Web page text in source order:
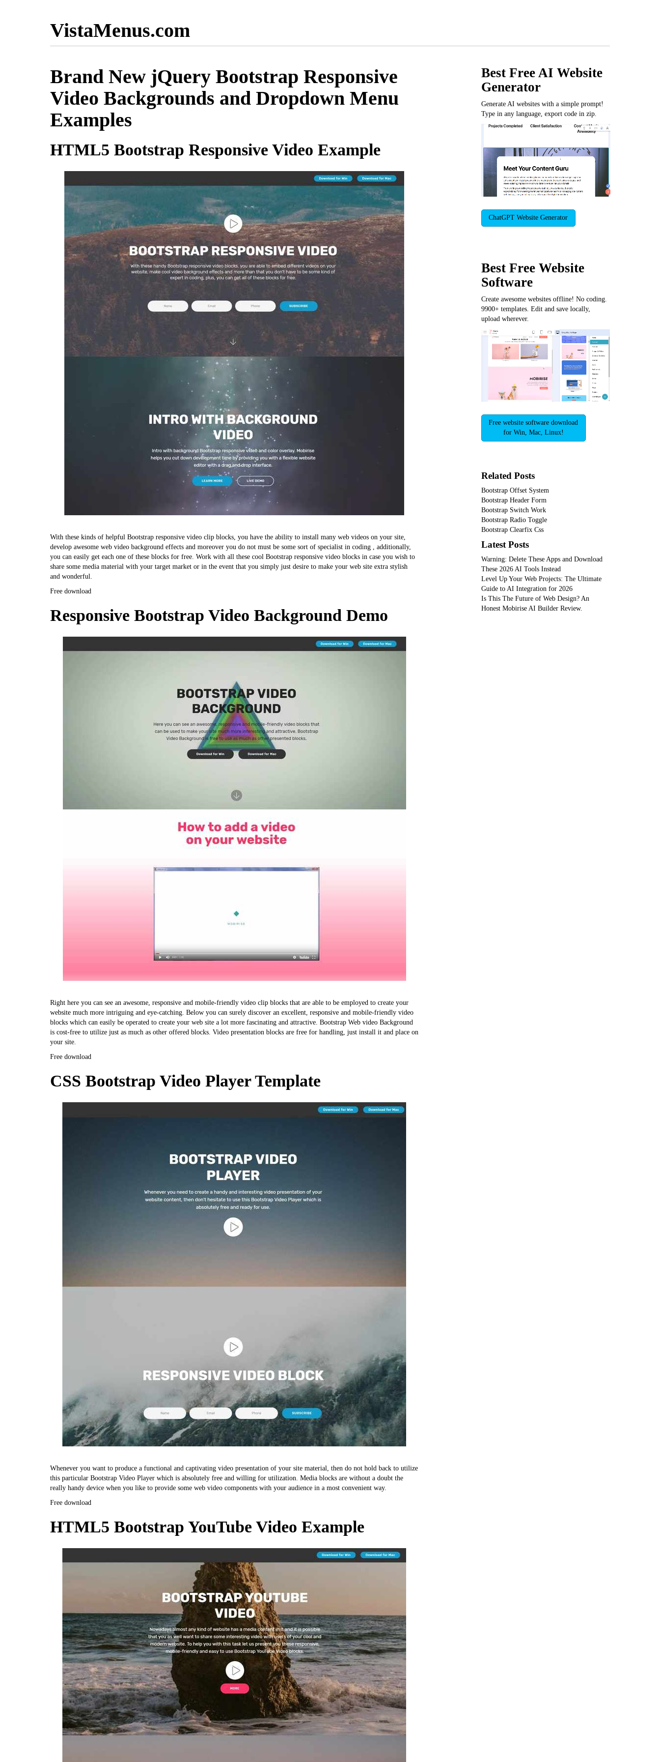
VistaMenus.com
Brand New jQuery Bootstrap Responsive
Video Backgrounds and Dropdown Menu
Examples
HTML5 Bootstrap Responsive Video Example
With these kinds of helpful Bootstrap responsive video clip blocks, you have the ability to install many web videos on your site,
develop awesome web video background effects and moreover you do not must be some sort of specialist in coding , additionally,
you can easily get each one of these blocks for free. Work with all these cool Bootstrap responsive video blocks in case you wish to
share some media material with your target market or in the event that you simply just desire to make your web site extra stylish
and wonderful.
Free download
Responsive Bootstrap Video Background Demo
Right here you can see an awesome, responsive and mobile-friendly video clip blocks that are able to be employed to create your
website much more intriguing and eye-catching. Below you can surely discover an excellent, responsive and mobile-friendly video
blocks which can easily be operated to create your web site a lot more fascinating and attractive. Bootstrap Web video Background
is cost-free to utilize just as much as other offered blocks. Video presentation blocks are free for handling, just install it and place on
your site.
Free download
CSS Bootstrap Video Player Template
Whenever you want to produce a functional and captivating video presentation of your site material, then do not hold back to utilize
this particular Bootstrap Video Player which is absolutely free and willing for utilization. Media blocks are without a doubt the
really handy device when you like to provide some web video components with your audience in a most convenient way.
Free download
HTML5 Bootstrap YouTube Video Example
Best Free AI Website
Generator
Generate AI websites with a simple prompt!
Type in any language, export code in zip.
ChatGPT Website Generator
Best Free Website
Software
Create awesome websites offline! No coding.
9900+ templates. Edit and save locally,
upload wherever.
Free website software download
for Win, Mac, Linux!
Related Posts
Bootstrap Offset System
Bootstrap Header Form
Bootstrap Switch Work
Bootstrap Radio Toggle
Bootstrap Clearfix Css
Latest Posts
Warning: Delete These Apps and Download
These 2026 AI Tools Instead
Level Up Your Web Projects: The Ultimate
Guide to AI Integration for 2026
Is This The Future of Web Design? An
Honest Mobirise AI Builder Review.